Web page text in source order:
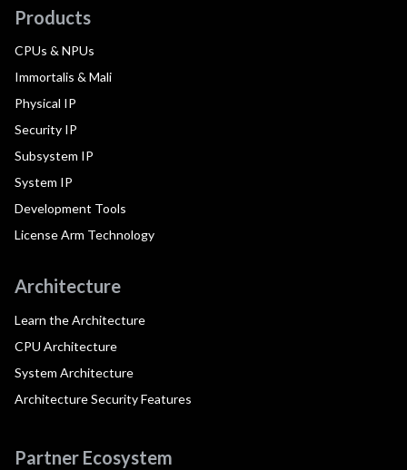
Products
CPUs & NPUs
Immortalis & Mali
Physical IP
Security IP
Subsystem IP
System IP
Development Tools
License Arm Technology
Architecture
Learn the Architecture
CPU Architecture
System Architecture
Architecture Security Features
Partner Ecosystem